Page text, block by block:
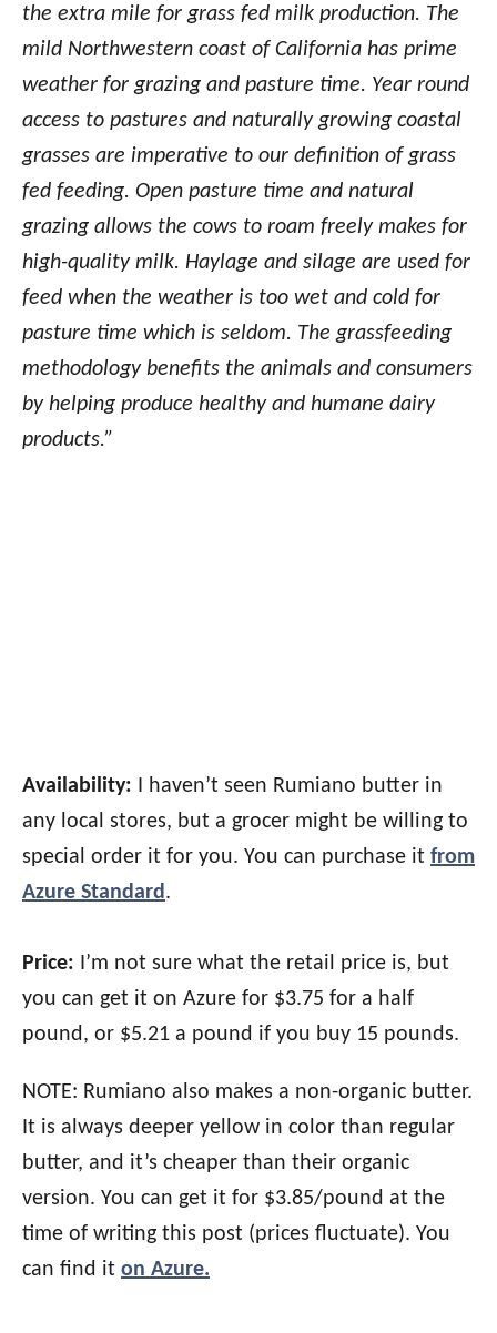
the extra mile for grass fed milk production. The
mild Northwestern coast of California has prime
weather for grazing and pasture time. Year round
access to pastures and naturally growing coastal
grasses are imperative to our definition of grass
fed feeding. Open pasture time and natural
grazing allows the cows to roam freely makes for
high-quality milk. Haylage and silage are used for
feed when the weather is too wet and cold for
pasture time which is seldom. The grassfeeding
methodology benefits the animals and consumers
by helping produce healthy and humane dairy
products.”
Availability: I haven’t seen Rumiano butter in
any local stores, but a grocer might be willing to
special order it for you. You can purchase it from
Azure Standard .
Price: I’m not sure what the retail price is, but
you can get it on Azure for $3.75 for a half
pound, or $5.21 a pound if you buy 15 pounds.
NOTE: Rumiano also makes a non-organic butter.
It is always deeper yellow in color than regular
butter, and it’s cheaper than their organic
version. You can get it for $3.85/pound at the
time of writing this post (prices fluctuate). You
can find it on Azure.